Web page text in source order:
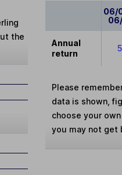
the
06/
Annual
return
Please
data is shown,
choose your
you may not get